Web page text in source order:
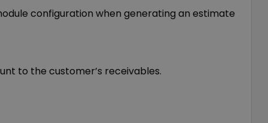
configuration when generating an estimate
to the customer’s receivables.